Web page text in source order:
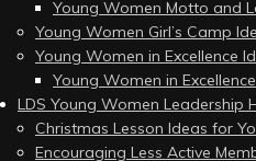
Young Women Motto and
Young Women Girl’s Camp
Young Women in Excellence
Young Women in
LDS Young Women Leadership
Christmas Lesson Ideas for
Encouraging Less Active